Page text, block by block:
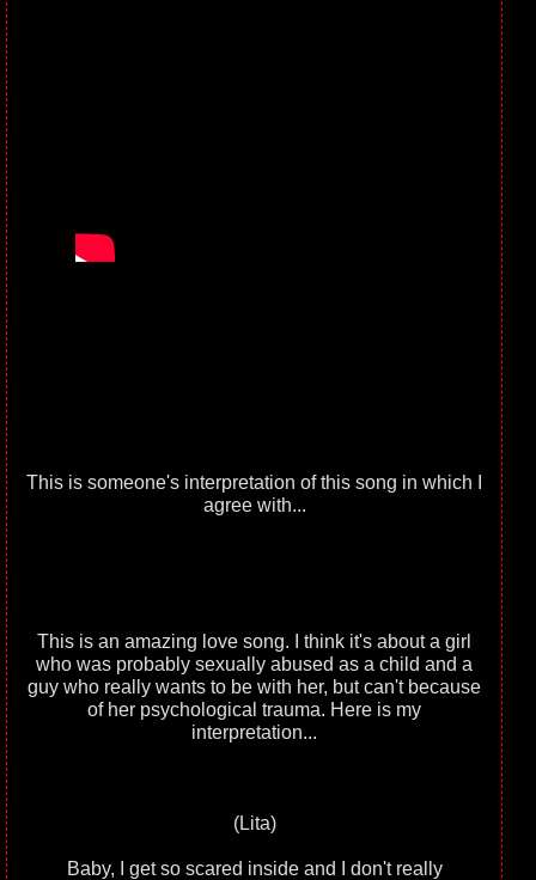
This is someone's interpretation of this song in which I
agree with...
This is an amazing love song. I think it's about a girl
who was probably sexually abused as a child and a
guy who really wants to be with her, but can't because
of her psychological trauma. Here is my
interpretation...
(Lita)
Baby, I get so scared inside and I don't really